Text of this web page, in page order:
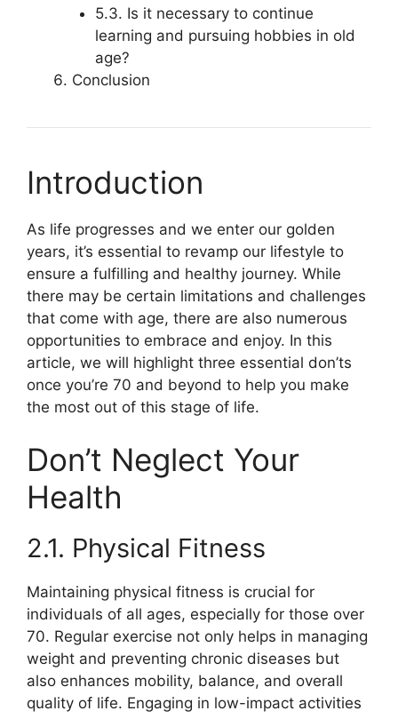
5.3. Is it necessary to continue
learning and pursuing hobbies in old
age?
Conclusion
Introduction
As life progresses and we enter our golden
years, it’s essential to revamp our lifestyle to
ensure a fulfilling and healthy journey. While
there may be certain limitations and challenges
that come with age, there are also numerous
opportunities to embrace and enjoy. In this
article, we will highlight three essential don’ts
once you’re 70 and beyond to help you make
the most out of this stage of life.
Don’t Neglect Your
Health
2.1. Physical Fitness
Maintaining physical fitness is crucial for
individuals of all ages, especially for those over
70. Regular exercise not only helps in managing
weight and preventing chronic diseases but
also enhances mobility, balance, and overall
quality of life. Engaging in low-impact activities